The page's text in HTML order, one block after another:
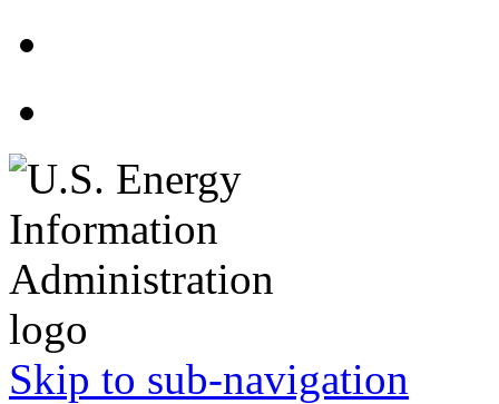
Skip to sub-navigation